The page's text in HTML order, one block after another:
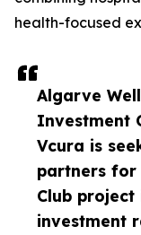
Algarve
Investment
Vcura is
partners for
Club
investment
health-focused